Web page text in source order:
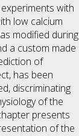
with
low calcium
modified during
a custom made
of
has been
discriminating
of the
presents
of the